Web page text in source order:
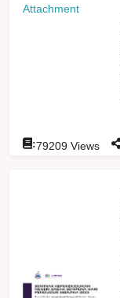
Attachment
:79209 Views